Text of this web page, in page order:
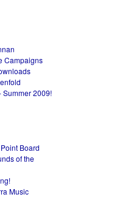
Campaigns
Summer 2009!
Board
of the
Music